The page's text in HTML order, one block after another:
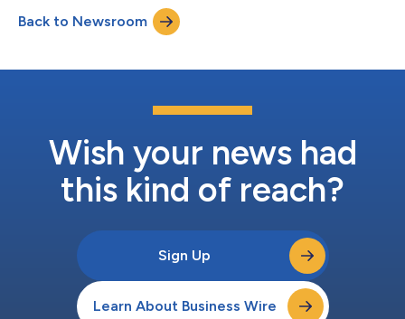
approximately $40 million of pre-tax severance expenses in
Corporate related to targeted actions to improve operating
efficiency and reduce ongoing op...
Back to Newsroom
Wish your news had
this kind of reach?
Sign Up
Learn About Business Wire